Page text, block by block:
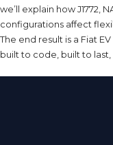
we’ll explain how J1772,
configurations affect
The end result is a Fiat
built to code, built to